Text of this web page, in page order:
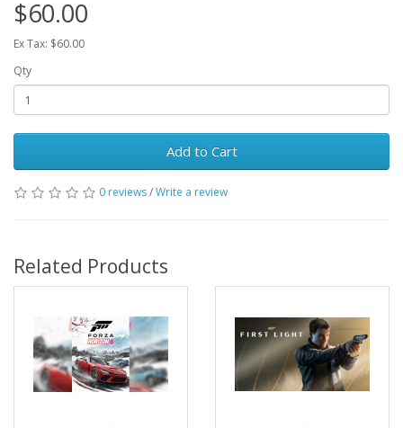
$60.00
Ex Tax: $60.00
Qty
Add to Cart
0 reviews/Write a review
Related Products